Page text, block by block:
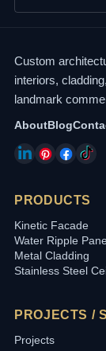
Custom
interiors,
landmark
About Blog
PRODUCTS
Kinetic Facade
Water Ripple
Metal Cladding
Stainless Steel
PROJECTS /
Projects